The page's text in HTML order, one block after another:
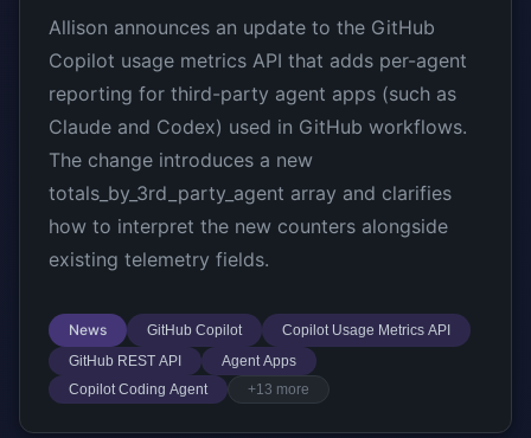
Allison announces an update to the GitHub
Copilot usage metrics API that adds per-agent
reporting for third-party agent apps (such as
Claude and Codex) used in GitHub workflows.
The change introduces a new
totals_by_3rd_party_agent array and clarifies
how to interpret the new counters alongside
existing telemetry fields.
News GitHub Copilot
Copilot Usage Metrics API
GitHub REST API
Agent Apps
Copilot Coding Agent
+13 more